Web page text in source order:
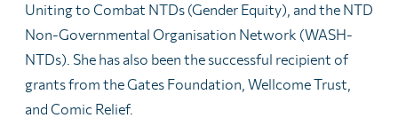
Uniting to Combat NTDs (Gender Equity), and the NTD
Non-Governmental Organisation Network (WASH-
NTDs). She has also been the successful recipient of
grants from the Gates Foundation, Wellcome Trust,
and Comic Relief.